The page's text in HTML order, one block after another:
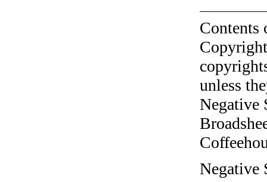
unless
Negative
Negative